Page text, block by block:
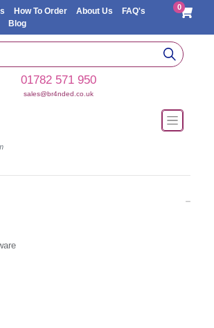
How To Order About Us
FAQ's
Blog
0
01782 571 950
sales@br4nded.co.uk